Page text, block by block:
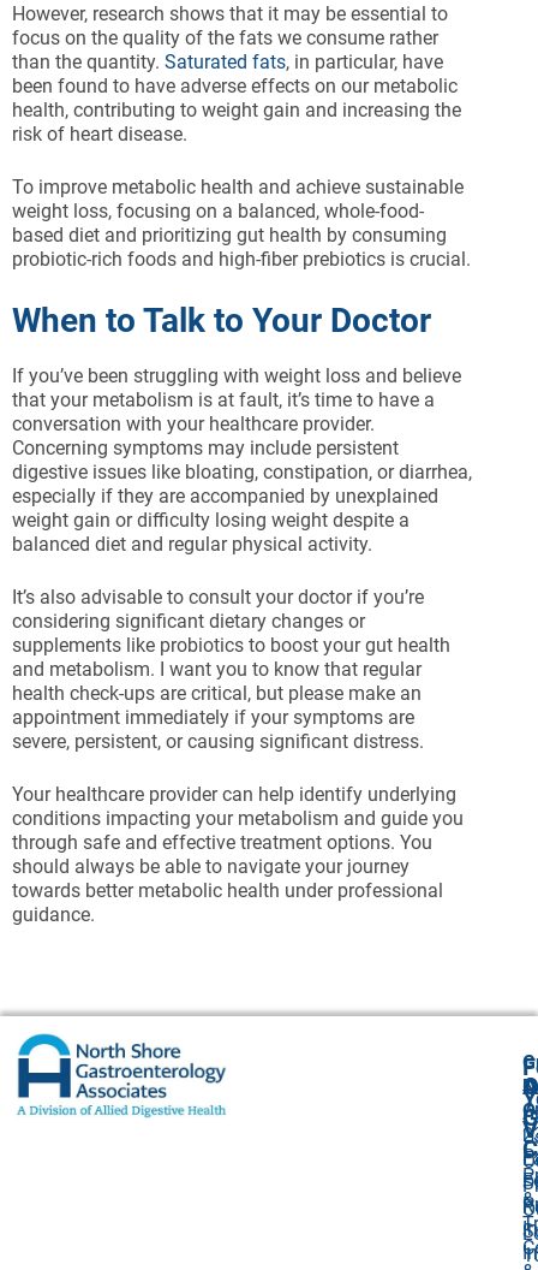
However, research shows that it may be essential to
focus on the quality of the fats we consume rather
than the quantity. Saturated fats, in particular, have
been found to have adverse effects on our metabolic
health, contributing to weight gain and increasing the
risk of heart disease.
To improve metabolic health and achieve sustainable
weight loss, focusing on a balanced, whole-food-
based diet and prioritizing gut health by consuming
probiotic-rich foods and high-fiber prebiotics is crucial.
When to Talk to Your Doctor
If you’ve been struggling with weight loss and believe
that your metabolism is at fault, it’s time to have a
conversation with your healthcare provider.
Concerning symptoms may include persistent
digestive issues like bloating, constipation, or diarrhea,
especially if they are accompanied by unexplained
weight gain or difficulty losing weight despite a
balanced diet and regular physical activity.
It’s also advisable to consult your doctor if you’re
considering significant dietary changes or
supplements like probiotics to boost your gut health
and metabolism. I want you to know that regular
health check-ups are critical, but please make an
appointment immediately if your symptoms are
severe, persistent, or causing significant distress.
Your healthcare provider can help identify underlying
conditions impacting your metabolism and guide you
through safe and effective treatment options. You
should always be able to navigate your journey
towards better metabolic health under professional
guidance.
&